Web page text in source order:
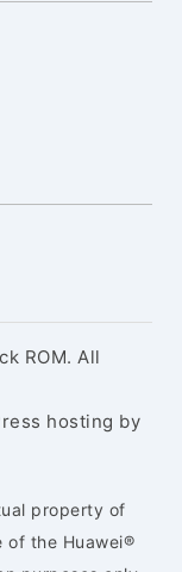
ROM. All
hosting by
property of
of the Huawei®